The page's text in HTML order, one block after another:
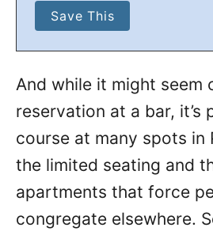
And while it might seem
reservation at a bar, it’s
course at many spots in
the limited seating and
apartments that force
congregate elsewhere.